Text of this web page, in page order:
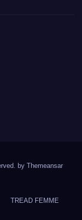
by Themeansar
TREAD FEMME